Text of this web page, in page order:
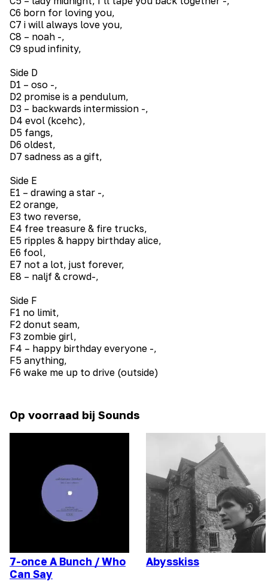
C6 born for loving you,
C7 i will always love you,
C8 – noah -,
C9 spud infinity,
Side D
D1 – oso -,
D2 promise is a pendulum,
D3 – backwards intermission -,
D4 evol (kcehc),
D5 fangs,
D6 oldest,
D7 sadness as a gift,
Side E
E1 – drawing a star -,
E2 orange,
E3 two reverse,
E4 free treasure & fire trucks,
E5 ripples & happy birthday alice,
E6 fool,
E7 not a lot, just forever,
E8 – naljf & crowd-,
Side F
F1 no limit,
F2 donut seam,
F3 zombie girl,
F4 – happy birthday everyone -,
F5 anything,
F6 wake me up to drive (outside)
Op voorraad bij Sounds
7-once A Bunch / Who
Can Say
Abysskiss